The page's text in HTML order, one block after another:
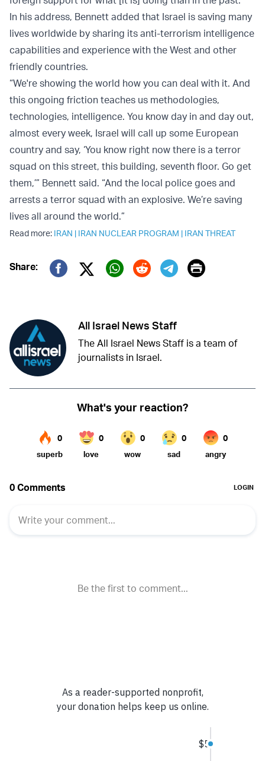
In his address, Bennett added that Israel is saving many
lives worldwide by sharing its anti-terrorism intelligence
capabilities and experience with the West and other
friendly countries.
“We're showing the world how you can deal with it. And
this ongoing friction teaches us methodologies,
technologies, intelligence. You know day in and day out,
almost every week, Israel will call up some European
country and say, ‘You know right now there is a terror
squad on this street, this building, seventh floor. Go get
them,’” Bennett said. “And the local police goes and
arrests a terror squad with an explosive. We’re saving
lives all around the world.”
Read more: IRAN | IRAN NUCLEAR PROGRAM | IRAN THREAT
Share:
Twitter (X)
Print
All Israel News Staff
The All Israel News Staff is a team of
journalists in Israel.